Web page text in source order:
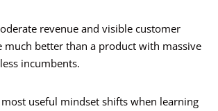
revenue and visible customer
much better than a product with massive
incumbents.
useful mindset shifts when learning